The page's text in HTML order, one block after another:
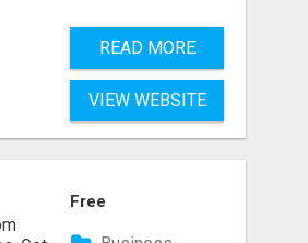
READ MORE
VIEW WEBSITE
Free